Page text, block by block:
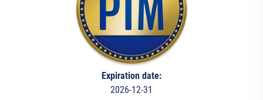
Expiration date:
2026-12-31